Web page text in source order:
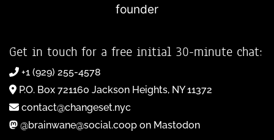
founder
Get in touch for a free initial 30-minute chat:
+1 (929) 255-4578
P.O. Box 721160 Jackson Heights, NY 11372
contact@changeset.nyc
@brainwane@social.coop on Mastodon